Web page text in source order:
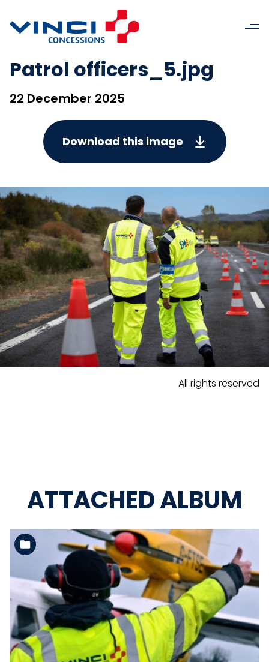
Patrol officers_5.jpg
22 December 2025
Download this image
All rights reserved
ATTACHED ALBUM
See the folder